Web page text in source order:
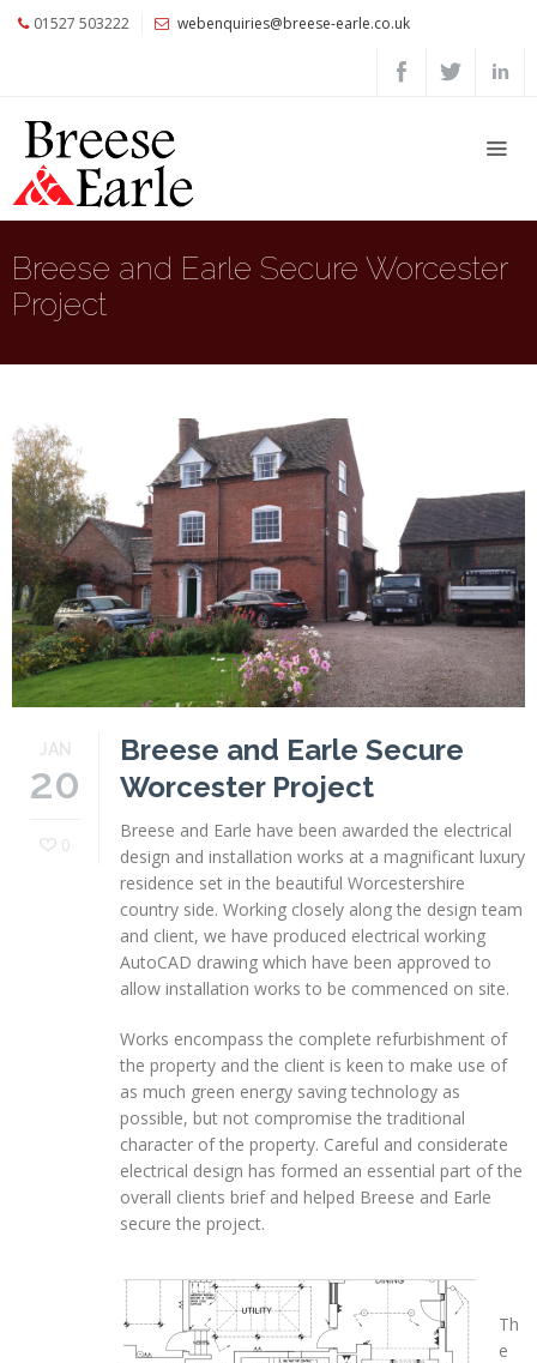
01527 503222 webenquiries@breese-earle.co.uk
Breese and Earle Secure Worcester
Project
JAN
20
0
Breese and Earle Secure
Worcester Project
Breese and Earle have been awarded the electrical
design and installation works at a magnificant luxury
residence set in the beautiful Worcestershire
country side. Working closely along the design team
and client, we have produced electrical working
AutoCAD drawing which have been approved to
allow installation works to be commenced on site.
Works encompass the complete refurbishment of
the property and the client is keen to make use of
as much green energy saving technology as
possible, but not compromise the traditional
character of the property. Careful and considerate
electrical design has formed an essential part of the
overall clients brief and helped Breese and Earle
secure the project.
Th
e
About
Us
Services
and
Construction
Private
Clients
Project
Profiles
Testimonials
Advice
News
Contact
Us